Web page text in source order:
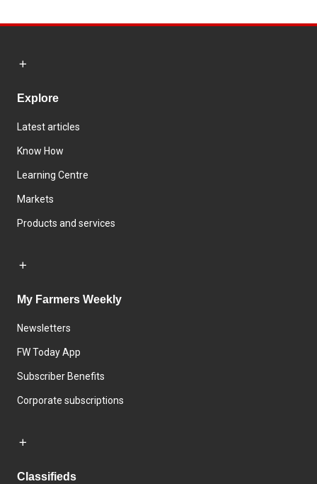
Explore
Latest articles
Know How
Learning Centre
Markets
Products and services
My Farmers Weekly
Newsletters
FW Today App
Subscriber Benefits
Corporate subscriptions
Classifieds